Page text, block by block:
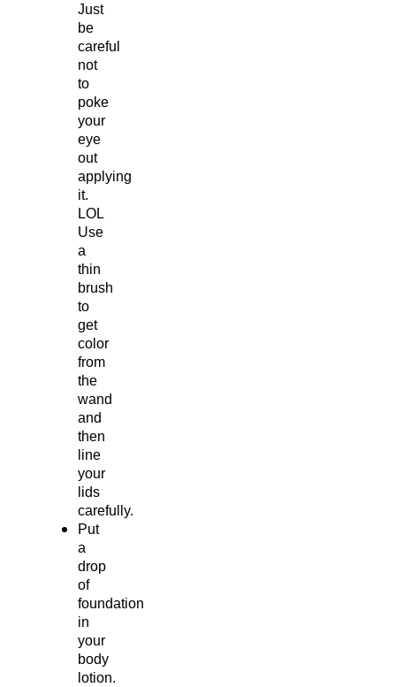
Just
be
careful
not
to
poke
your
eye
out
applying
it.
LOL
Use
a
thin
brush
to
get
color
from
the
wand
and
then
line
your
lids
carefully.
Put
a
drop
of
foundation
in
your
body
lotion.